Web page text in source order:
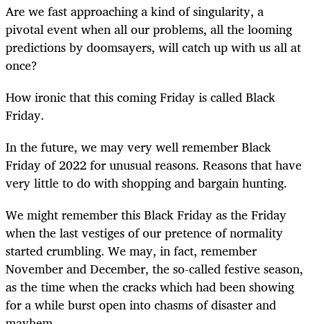
Are we fast approaching a kind of singularity, a
pivotal event when all our problems, all the looming
predictions by doomsayers, will catch up with us all at
once?
How ironic that this coming Friday is called Black
Friday.
In the future, we may very well remember Black
Friday of 2022 for unusual reasons. Reasons that have
very little to do with shopping and bargain hunting.
We might remember this Black Friday as the Friday
when the last vestiges of our pretence of normality
started crumbling. We may, in fact, remember
November and December, the so-called festive season,
as the time when the cracks which had been showing
for a while burst open into chasms of disaster and